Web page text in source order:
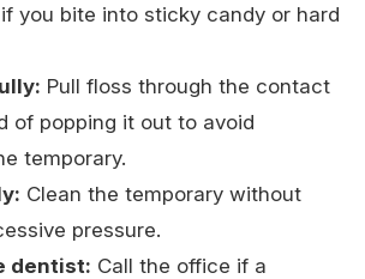
you bite into sticky candy or hard
Pull floss through the contact
of popping it out to avoid
temporary.
Clean the temporary without
pressure.
dentist: Call the office if a